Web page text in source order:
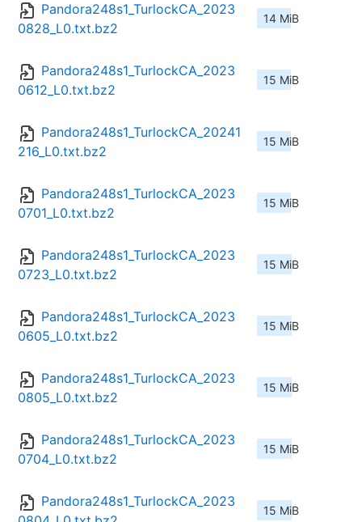
Pandora248s1_TurlockCA_2023
0828_L0.txt.bz2
14 MiB
Pandora248s1_TurlockCA_2023
0612_L0.txt.bz2
15 MiB
Pandora248s1_TurlockCA_20241
216_L0.txt.bz2
15 MiB
Pandora248s1_TurlockCA_2023
0701_L0.txt.bz2
15 MiB
Pandora248s1_TurlockCA_2023
0723_L0.txt.bz2
15 MiB
Pandora248s1_TurlockCA_2023
0605_L0.txt.bz2
15 MiB
Pandora248s1_TurlockCA_2023
0805_L0.txt.bz2
15 MiB
Pandora248s1_TurlockCA_2023
0704_L0.txt.bz2
15 MiB
Pandora248s1_TurlockCA_2023
15 MiB